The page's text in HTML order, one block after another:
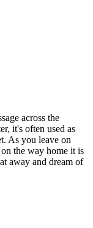
across the
it's often used as
As you leave on
the way home it is
away and dream of